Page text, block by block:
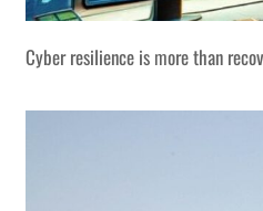
Cyber resilience is more than